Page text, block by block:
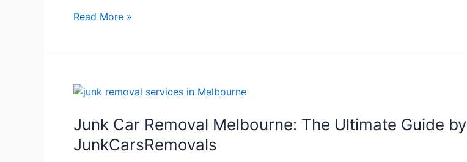
Read More »
Junk Car Removal Melbourne: The Ultimate Guide by
JunkCarsRemovals